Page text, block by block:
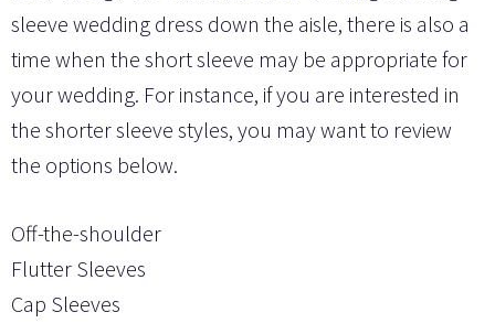
sleeve wedding dress down the aisle, there is also a
time when the short sleeve may be appropriate for
your wedding. For instance, if you are interested in
the shorter sleeve styles, you may want to review
the options below.
Off-the-shoulder
Flutter Sleeves
Cap Sleeves